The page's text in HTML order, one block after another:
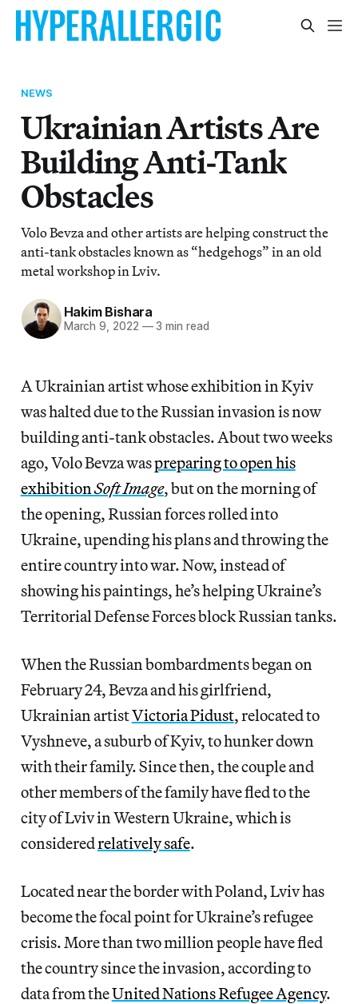
NEWS
Ukrainian Artists Are
Building Anti-Tank
Obstacles
Volo Bevza and other artists are helping construct the
anti-tank obstacles known as “hedgehogs” in an old
metal workshop in Lviv.
Hakim Bishara
March 9, 2022 —3 min read
A Ukrainian artist whose exhibition in Kyiv
was halted due to the Russian invasion is now
building anti-tank obstacles. About two weeks
ago, Volo Bevza waspreparing to open his
exhibitionSoft Image, but on the morning of
the opening, Russian forces rolled into
Ukraine, upending his plans and throwing the
entire country into war. Now, instead of
showing his paintings, he’s helping Ukraine’s
Territorial Defense Forces block Russian tanks.
When the Russian bombardments began on
February 24, Bevza and his girlfriend,
Ukrainian artistVictoriaPidust, relocated to
Vyshneve, a suburb of Kyiv, to hunker down
with their family. Since then, the couple and
other members of the family have fled to the
city of Lviv in Western Ukraine, which is
consideredrelatively safe.
Located near the border with Poland, Lviv has
become the focal point for Ukraine’s refugee
crisis. More than two million people have fled
the country since the invasion, according to
data from theUnited Nations Refugee Agency.